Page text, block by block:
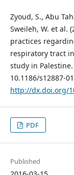
Zyoud, S., Abu
Sweileh, W. et al.
practices
respiratory tract
study in
10.1186/s12887-
http://dx.doi.org/
PDF
Published